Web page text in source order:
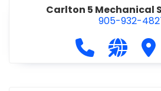
Carlton 5 Mechanical
905-932-
Call Carlton
Visit